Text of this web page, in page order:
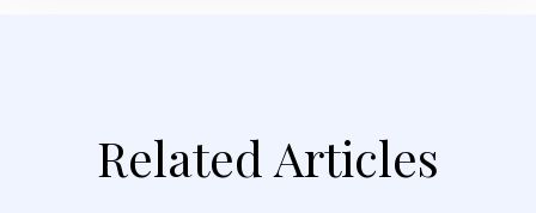
Related Articles